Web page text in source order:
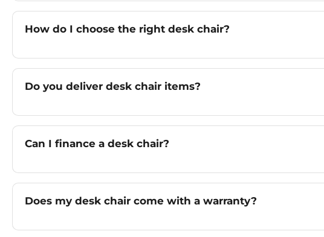
How do I choose the right desk chair?
Do you deliver desk chair items?
Can I finance a desk chair?
Does my desk chair come with a warranty?